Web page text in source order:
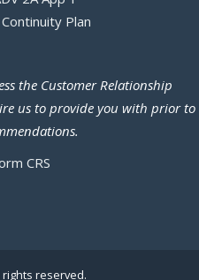
Plan
the Customer Relationship
us to provide you with prior to
CRS
rights reserved.